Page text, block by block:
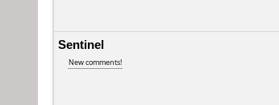
Sentinel
New comments!